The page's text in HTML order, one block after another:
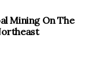
Mining On The